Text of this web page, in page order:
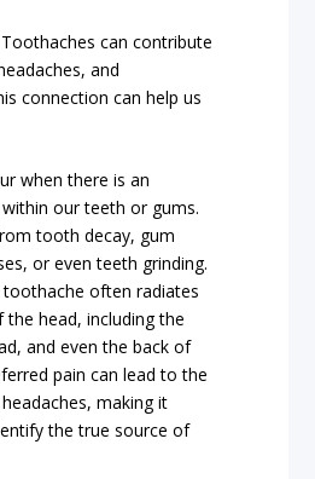
Toothaches can contribute
and
connection can help us
when there is an
our teeth or gums.
tooth decay, gum
or even teeth grinding.
often radiates
head, including the
and even the back of
pain can lead to the
making it
the true source of